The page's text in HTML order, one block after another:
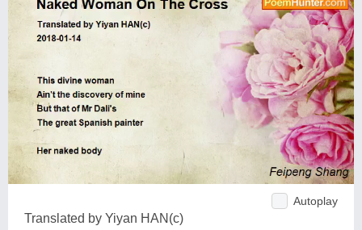
Autoplay
Translated by Yiyan HAN(c)